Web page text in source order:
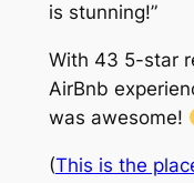
is stunning!”
With 43 5-star
AirBnb
was awesome!
(This is the